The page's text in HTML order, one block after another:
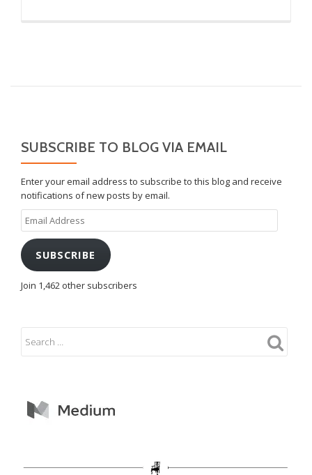
SUBSCRIBE TO BLOG VIA EMAIL
Enter your email address to subscribe to this blog and receive
notifications of new posts by email.
Email
Address
SUBSCRIBE
Join 1,462 other subscribers